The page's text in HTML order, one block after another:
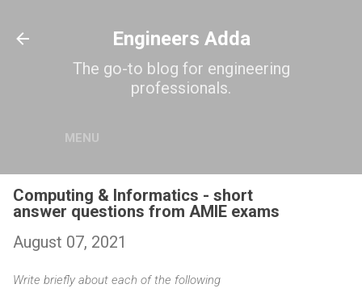
Engineers Adda
The go-to blog for engineering
professionals.
MENU
Computing & Informatics - short
answer questions from AMIE exams
August 07, 2021
Write briefly about each of the following